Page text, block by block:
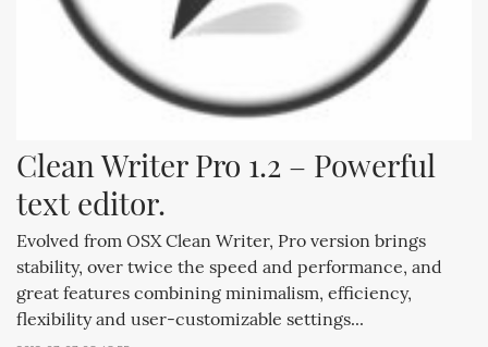
Clean Writer Pro 1.2 – Powerful
text editor.
Evolved from OSX Clean Writer, Pro version brings
stability, over twice the speed and performance, and
great features combining minimalism, efficiency,
flexibility and user-customizable settings...